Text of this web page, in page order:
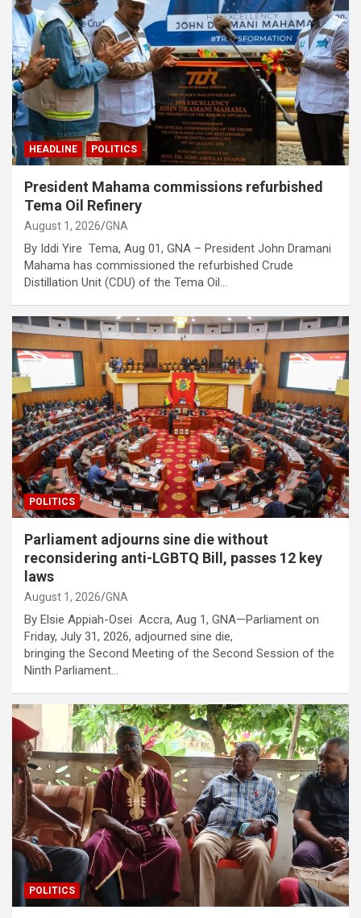
HEADLINE POLITICS
President Mahama commissions refurbished
Tema Oil Refinery
August 1, 2026 GNA
By Iddi Yire Tema, Aug 01, GNA – President John Dramani
Mahama has commissioned the refurbished Crude
Distillation Unit (CDU) of the Tema Oil…
POLITICS
Parliament adjourns sine die without
reconsidering anti-LGBTQ Bill, passes 12 key
laws
August 1, 2026 GNA
By Elsie Appiah-Osei Accra, Aug 1, GNA—Parliament on
Friday, July 31, 2026, adjourned sine die,
bringing the Second Meeting of the Second Session of the
Ninth Parliament…
POLITICS